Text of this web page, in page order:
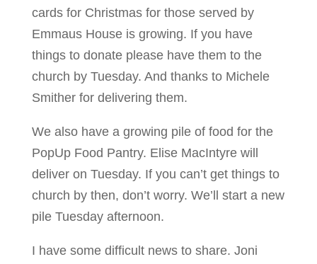
cards for Christmas for those served by
Emmaus House is growing. If you have
things to donate please have them to the
church by Tuesday. And thanks to Michele
Smither for delivering them.
We also have a growing pile of food for the
PopUp Food Pantry. Elise MacIntyre will
deliver on Tuesday. If you can’t get things to
church by then, don’t worry. We’ll start a new
pile Tuesday afternoon.
I have some difficult news to share. Joni